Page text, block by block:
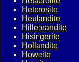
Heterosite
Heulandite
Hillebrandite
Hisingerite
Hollandite
Howeite